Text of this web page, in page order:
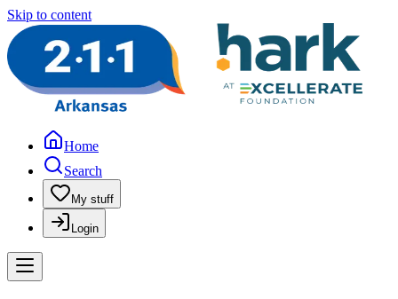
Skip to content
Home
Search
My stuff
Login